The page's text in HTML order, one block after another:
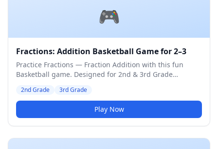
🎮
Fractions: Addition Basketball Game for 2–3
Practice Fractions — Fraction Addition with this fun
Basketball game. Designed for 2nd & 3rd Grade
2nd Grade 3rd Grade
Play Now